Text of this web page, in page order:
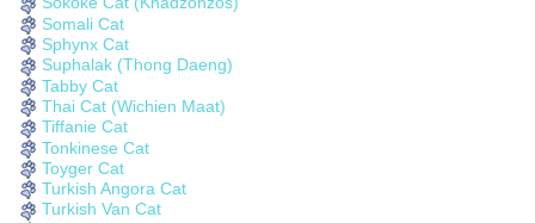
Somali Cat
Sphynx Cat
Suphalak (Thong Daeng)
Tabby Cat
Thai Cat (Wichien Maat)
Tiffanie Cat
Tonkinese Cat
Toyger Cat
Turkish Angora Cat
Turkish Van Cat